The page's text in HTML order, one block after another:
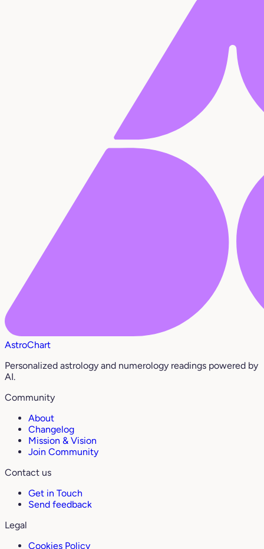
AstroChart
Personalized astrology and numerology readings powered by
AI.
Community
About
Changelog
Mission & Vision
Join Community
Contact us
Get in Touch
Send feedback
Legal
Cookies Policy